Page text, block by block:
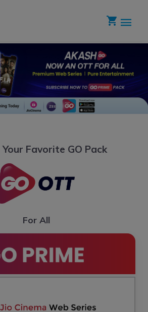
Your Favorite GO Pack
For All